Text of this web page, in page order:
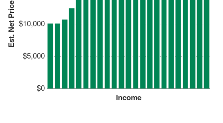
Est. Net Price
$0
$5,000
$10,000
Income